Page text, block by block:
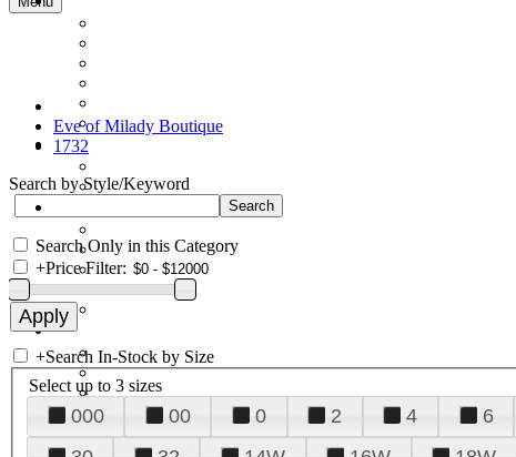
Eve of Milady Boutique
1732
Search by Style/Keyword
Search Only in this Category
+Price Filter:
+Search In-Stock by Size
Select up to 3 sizes
000 00 0 2 4 6